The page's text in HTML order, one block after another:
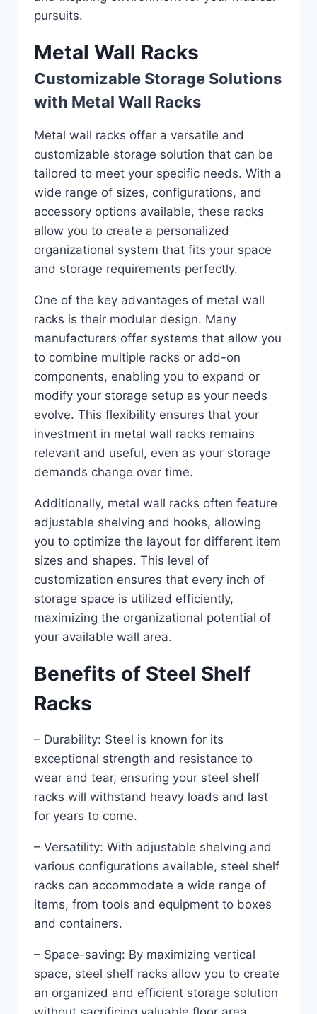
pursuits.
Metal Wall Racks
Customizable Storage Solutions
with Metal Wall Racks
Metal wall racks offer a versatile and
customizable storage solution that can be
tailored to meet your specific needs. With a
wide range of sizes, configurations, and
accessory options available, these racks
allow you to create a personalized
organizational system that fits your space
and storage requirements perfectly.
One of the key advantages of metal wall
racks is their modular design. Many
manufacturers offer systems that allow you
to combine multiple racks or add-on
components, enabling you to expand or
modify your storage setup as your needs
evolve. This flexibility ensures that your
investment in metal wall racks remains
relevant and useful, even as your storage
demands change over time.
Additionally, metal wall racks often feature
adjustable shelving and hooks, allowing
you to optimize the layout for different item
sizes and shapes. This level of
customization ensures that every inch of
storage space is utilized efficiently,
maximizing the organizational potential of
your available wall area.
Benefits of Steel Shelf
Racks
– Durability: Steel is known for its
exceptional strength and resistance to
wear and tear, ensuring your steel shelf
racks will withstand heavy loads and last
for years to come.
– Versatility: With adjustable shelving and
various configurations available, steel shelf
racks can accommodate a wide range of
items, from tools and equipment to boxes
and containers.
– Space-saving: By maximizing vertical
space, steel shelf racks allow you to create
an organized and efficient storage solution